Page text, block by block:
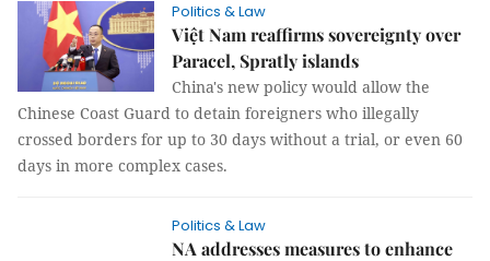
Politics & Law
Việt Nam reaffirms sovereignty over
Paracel, Spratly islands
China's new policy would allow the
Chinese Coast Guard to detain foreigners who illegally
crossed borders for up to 30 days without a trial, or even 60
days in more complex cases.
Politics & Law
NA addresses measures to enhance